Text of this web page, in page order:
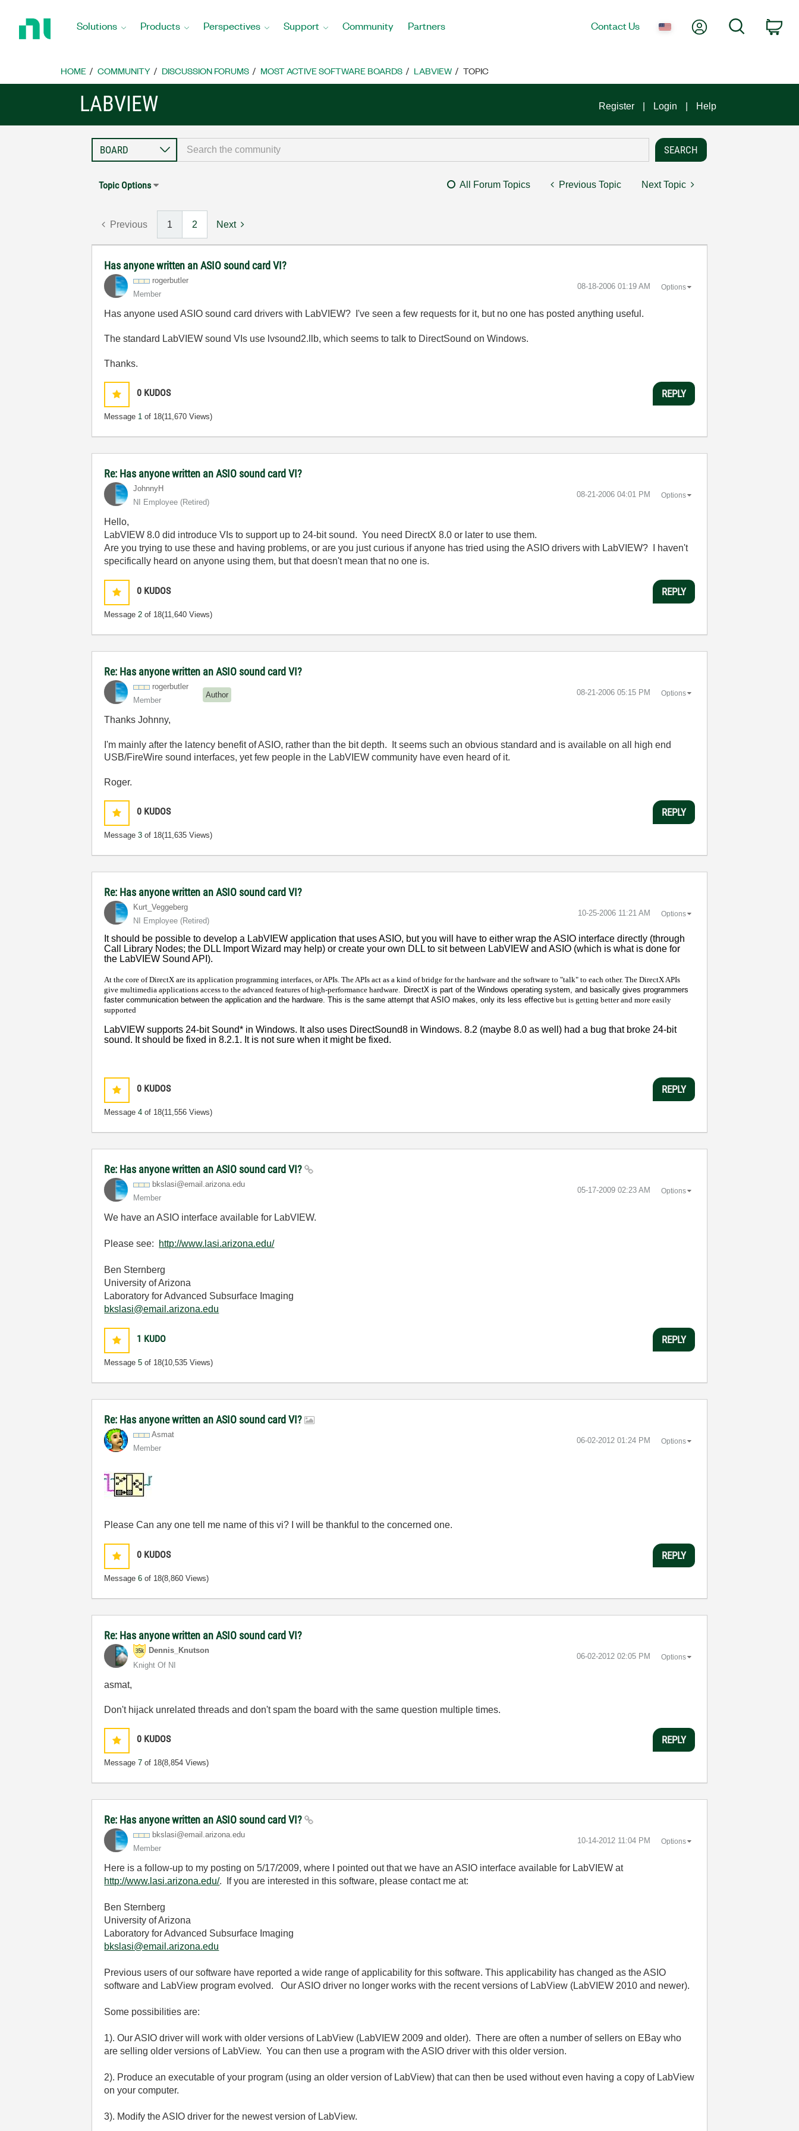
Home
Solutions Products Perspectives Support Community Partners Contact Us My AccountSearch
HOME COMMUNITY DISCUSSION FORUMS MOST ACTIVE SOFTWARE BOARDS LABVIEW TOPIC
LABVIEW Register Login Help
Topic Options All Forum Topics Previous Topic Next Topic
Previous 1 2 Next
Has anyone written an ASIO sound card VI?
rogerbutler
Member
‎08-18-2006 01:19 AM Options
Has anyone used ASIO sound card drivers with LabVIEW? I've seen a few requests for it, but no one has posted anything useful.
The standard LabVIEW sound VIs use lvsound2.llb, which seems to talk to DirectSound on Windows.
Thanks.
0 KUDOS
Message 1 of 18(11,670 Views)
REPLY
Re: Has anyone written an ASIO sound card VI?
JohnnyH
NI Employee (retired)
‎08-21-2006 04:01 PM Options
Hello,
LabVIEW 8.0 did introduce VIs to support up to 24-bit sound. You need DirectX 8.0 or later to use them.
Are you trying to use these and having problems, or are you just curious if anyone has tried using the ASIO drivers with LabVIEW? I haven't
specifically heard on anyone using them, but that doesn't mean that no one is.
0 KUDOS
Message2 of 18(11,640 Views)
REPLY
Re: Has anyone written an ASIO sound card VI?
rogerbutler
Member
Author ‎08-21-2006 05:15 PM Options
Thanks Johnny,
I'm mainly after the latency benefit of ASIO, rather than the bit depth. It seems such an obvious standard and is available on all high end
USB/FireWire sound interfaces, yet few people in the LabVIEW community have even heard of it.
Roger.
0 KUDOS
Message3 of 18(11,635 Views)
REPLY
Re: Has anyone written an ASIO sound card VI?
Kurt_Veggeberg
NI Employee (retired)
‎10-25-2006 11:21 AM Options
It should be possible to develop a LabVIEW application that uses ASIO, but you will have to either wrap the ASIO interface directly (through
Call Library Nodes; the DLL Import Wizard may help) or create your own DLL to sit between LabVIEW and ASIO (which is what is done for
the LabVIEW Sound API).
At the core of DirectX are its application programming interfaces, or APIs. The APIs act as a kind of bridge for the hardware and the software to "talk" to each other. The DirectX APIs
give multimedia applications access to the advanced features of high-performance hardware. DirectX is part of the Windows operating system, and basically gives programmers
faster communication between the application and the hardware. This is the same attempt that ASIO makes, only its less effective but is getting better and more easily
supported
LabVIEW supports 24-bit Sound* in Windows. It also uses DirectSound8 in Windows. 8.2 (maybe 8.0 as well) had a bug that broke 24-bit
sound. It should be fixed in 8.2.1. It is not sure when it might be fixed.
0 KUDOS
Message4 of 18(11,556 Views)
REPLY
Re: Has anyone written an ASIO sound card VI?
bkslasi@email.arizona.edu
Member
‎05-17-2009 02:23 AM Options
We have an ASIO interface available for LabVIEW.
Please see: http://www.lasi.arizona.edu/
Ben Sternberg
University of Arizona
Laboratory for Advanced Subsurface Imaging
bkslasi@email.arizona.edu
1 KUDO
Message5 of 18(10,535 Views)
REPLY
Re: Has anyone written an ASIO sound card VI?
Asmat
Member
‎06-02-2012 01:24 PM Options
Please Can any one tell me name of this vi? I will be thankful to the concerned one.
0 KUDOS
Message6 of 18(8,860 Views)
REPLY
Re: Has anyone written an ASIO sound card VI?
Dennis_Knutson
Knight Of NI
‎06-02-2012 02:05 PM Options
asmat,
Don't hijack unrelated threads and don't spam the board with the same question multiple times.
0 KUDOS
Message7 of 18(8,854 Views)
REPLY
Re: Has anyone written an ASIO sound card VI?
bkslasi@email.arizona.edu
Member
‎10-14-2012 11:04 PM Options
Here is a follow-up to my posting on 5/17/2009, where I pointed out that we have an ASIO interface available for LabVIEW at
http://www.lasi.arizona.edu/. If you are interested in this software, please contact me at:
Ben Sternberg
University of Arizona
Laboratory for Advanced Subsurface Imaging
bkslasi@email.arizona.edu
Previous users of our software have reported a wide range of applicability for this software. This applicability has changed as the ASIO
software and LabView program evolved. Our ASIO driver no longer works with the recent versions of LabView (LabVIEW 2010 and newer).
Some possibilities are:
1). Our ASIO driver will work with older versions of LabView (LabVIEW 2009 and older). There are often a number of sellers on EBay who
are selling older versions of LabView. You can then use a program with the ASIO driver with this older version.
2). Produce an executable of your program (using an older version of LabView) that can then be used without even having a copy of LabView
on your computer.
3). Modify the ASIO driver for the newest version of LabView.